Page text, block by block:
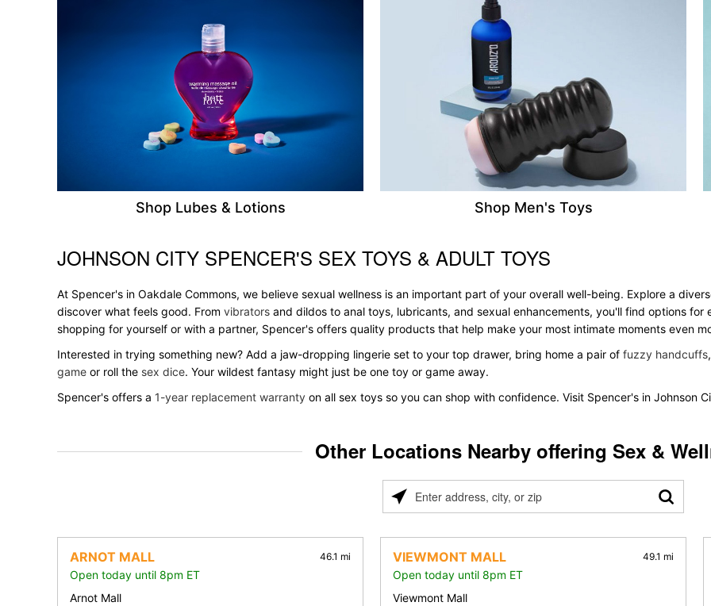
Shop Lubes & Lotions Shop Men's Toys
Skip link
JOHNSON CITY SPENCER'S SEX TOYS & ADULT TOYS
At Spencer's in Oakdale Commons, we believe sexual wellness is an important part of your overall well-being. Explore a
discover what feels good. From vibrators and dildos to anal toys, lubricants, and sexual enhancements, you'll find options
shopping for yourself or with a partner, Spencer's offers quality products that help make your most intimate moments even
Interested in trying something new? Add a jaw-dropping lingerie set to your top drawer, bring home a pair of fuzzy handcuffs
game or roll the sex dice. Your wildest fantasy might just be one toy or game away.
Spencer's offers a 1-year replacement warranty on all sex toys so you can shop with confidence. Visit Spencer's in Johnson
Other Locations Nearby offering Sex &
Please
address,
city,
or
zip
ARNOT MALL 46.1 mi
Open today until 8pm ET
Arnot Mall
VIEWMONT MALL 49.1 mi
Open today until 8pm ET
Viewmont Mall